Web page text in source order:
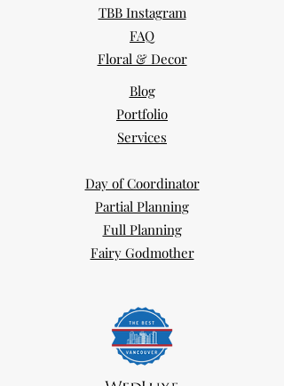
TBB Instagram
FAQ
Floral & Decor
Blog
Portfolio
Services
Day of Coordinator
Partial Planning
Full Planning
Fairy Godmother